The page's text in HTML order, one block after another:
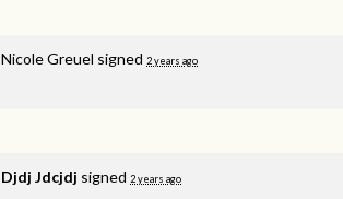
Nicole Greuel signed 2 years ago
Djdj Jdcjdj signed 2 years ago